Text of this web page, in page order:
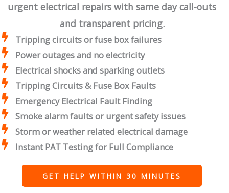
urgent electrical repairs with same day call-outs
and transparent pricing.
Tripping circuits or fuse box failures
Power outages and no electricity
Electrical shocks and sparking outlets
Tripping Circuits & Fuse Box Faults
Emergency Electrical Fault Finding
Smoke alarm faults or urgent safety issues
Storm or weather related electrical damage
Instant PAT Testing for Full Compliance
GET HELP WITHIN 30 MINUTES